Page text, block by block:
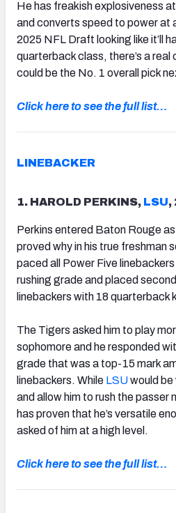
He has freakish explosiveness
and converts speed to power at
2025 NFL Draft looking like it’ll
quarterback class, there’s a
could be the No. 1 overall pick
Click here to see the full list…
LINEBACKER
1. HAROLD PERKINS, LSU,
Perkins entered Baton Rouge
proved why in his true freshman
paced all Power Five
rushing grade and placed
linebackers with 18 quarterback
The Tigers asked him to play
sophomore and he responded
grade that was a top-15 mark
linebackers. While LSUwould be
and allow him to rush the passer
has proven that he’s versatile
asked of him at a high level.
Click here to see the full list…